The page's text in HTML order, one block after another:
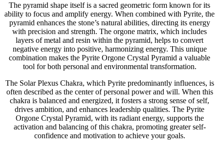
The pyramid shape itself is a sacred geometric form known for its
ability to focus and amplify energy. When combined with Pyrite, the
pyramid enhances the stone’s natural abilities, directing its energy
with precision and strength. The orgone matrix, which includes
layers of metal and resin within the pyramid, helps to convert
negative energy into positive, harmonizing energy. This unique
combination makes the Pyrite Orgone Crystal Pyramid a valuable
tool for both personal and environmental transformation.
The Solar Plexus Chakra, which Pyrite predominantly influences, is
often described as the center of personal power and will. When this
chakra is balanced and energized, it fosters a strong sense of self,
drives ambition, and enhances leadership qualities. The Pyrite
Orgone Crystal Pyramid, with its radiant energy, supports the
activation and balancing of this chakra, promoting greater self-
confidence and motivation to achieve your goals.